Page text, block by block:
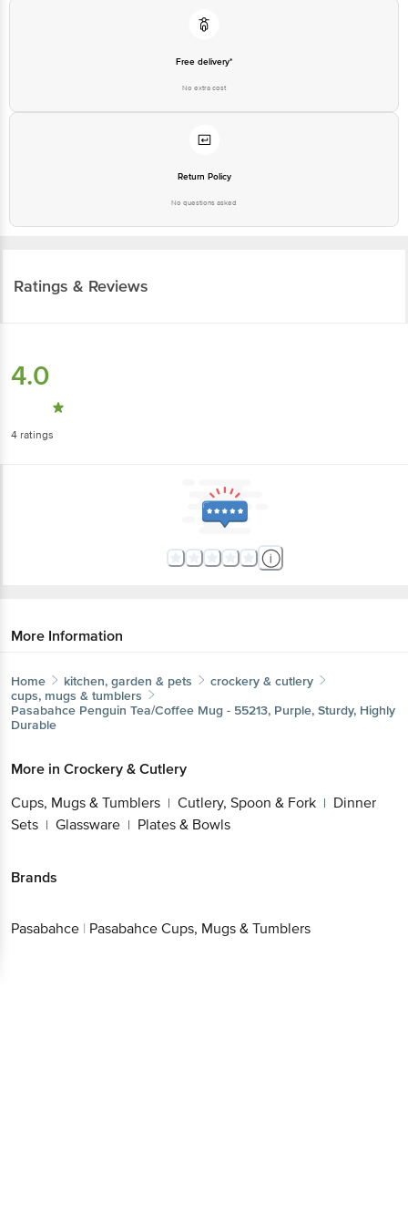
Free delivery*
No extra cost
Return Policy
No questions asked
Ratings & Reviews
4.0
4 ratings
More Information
Home kitchen, garden & pets
crockery & cutlery
cups, mugs & tumblers
Pasabahce Penguin Tea/Coffee Mug - 55213, Purple, Sturdy, Highly
Durable
More in Crockery & Cutlery
Cups, Mugs & Tumblers | Cutlery, Spoon & Fork | Dinner
Sets | Glassware | Plates & Bowls
Brands
Pasabahce | Pasabahce Cups, Mugs & Tumblers